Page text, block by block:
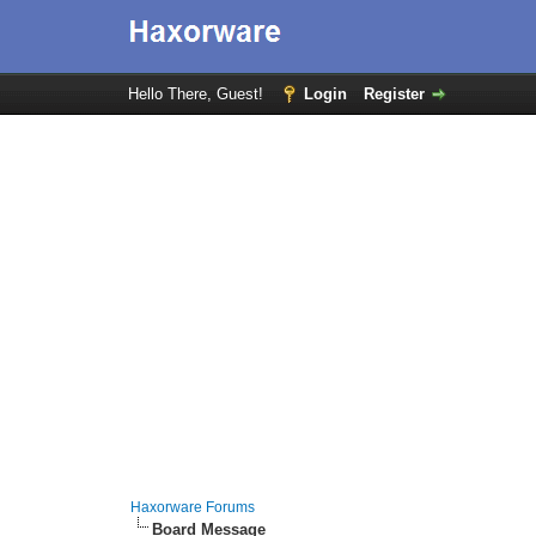
Hello There, Guest! Login Register
Haxorware Forums
Board Message